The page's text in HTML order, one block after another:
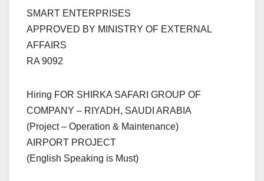
SMART ENTERPRISES
APPROVED BY MINISTRY OF EXTERNAL
AFFAIRS
RA 9092
Hiring FOR SHIRKA SAFARI GROUP OF
COMPANY – RIYADH, SAUDI ARABIA
(Project – Operation & Maintenance)
AIRPORT PROJECT
(English Speaking is Must)